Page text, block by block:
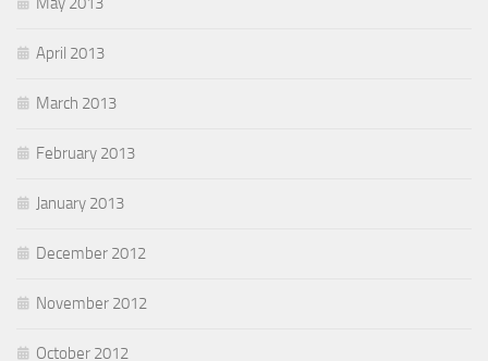
April 2013
March 2013
February 2013
January 2013
December 2012
November 2012
October 2012